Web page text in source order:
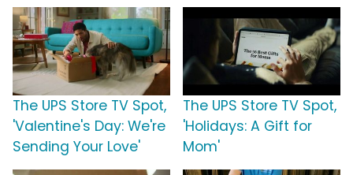
The UPS Store TV Spot,
'Valentine's Day: We're
Sending Your Love'
The UPS Store TV Spot,
'Holidays: A Gift for
Mom'